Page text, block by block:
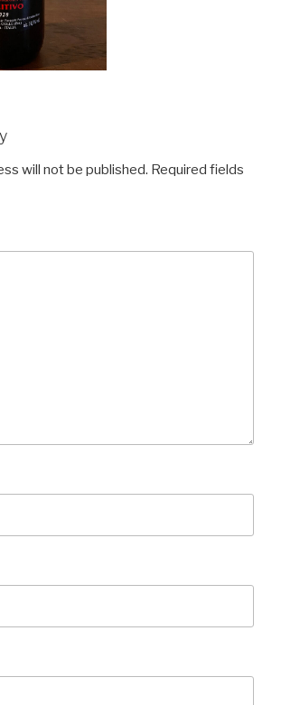
will not be published. Required fields